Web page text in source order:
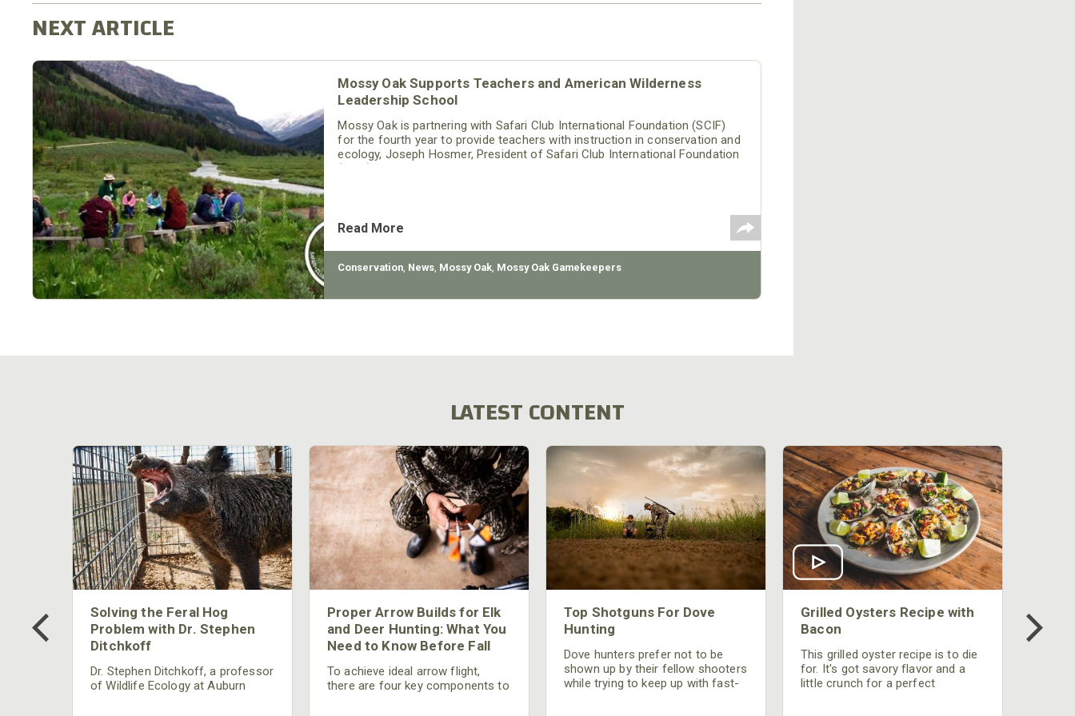
Mossy Oak Supports Teachers and American Wilderness
Leadership School
Mossy Oak is partnering with Safari Club International Foundation (SCIF)
for the fourth year to provide teachers with instruction in conservation and
ecology, Joseph Hosmer, President of Safari Club International Foundation
Read More
Conservation, News, Mossy Oak, Mossy Oak Gamekeepers
LATEST CONTENT
Solving the Feral Hog
Problem with Dr. Stephen
Ditchkoff
Dr. Stephen Ditchkoff, a professor
of Wildlife Ecology at Auburn
Proper Arrow Builds for Elk
and Deer Hunting: What You
Need to Know Before Fall
To achieve ideal arrow flight,
there are four key components to
Top Shotguns For Dove
Hunting
Dove hunters prefer not to be
shown up by their fellow shooters
while trying to keep up with fast-
Grilled Oysters Recipe with
Bacon
This grilled oyster recipe is to die
for. It's got savory flavor and a
little crunch for a perfect